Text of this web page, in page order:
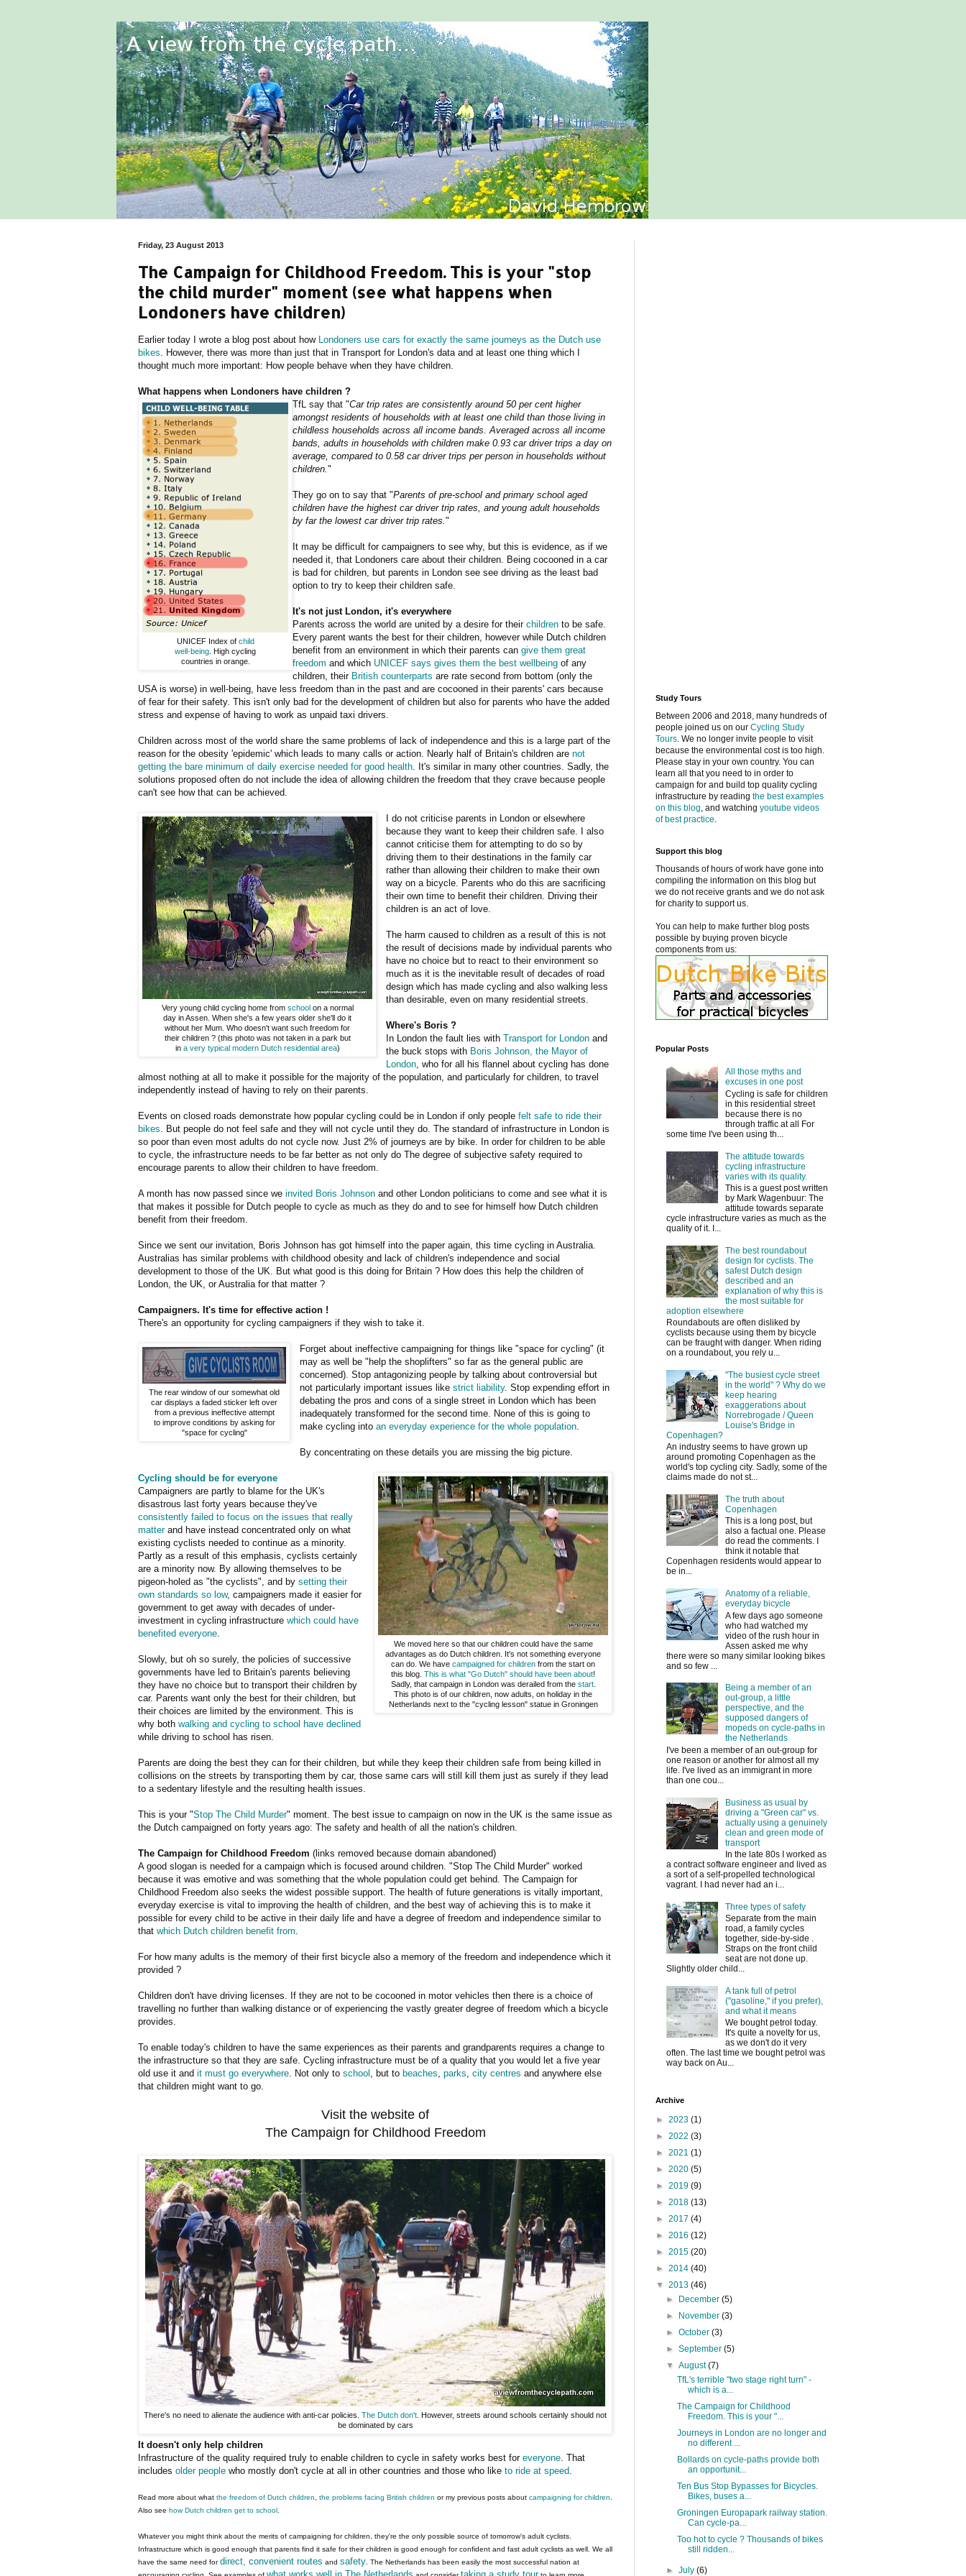
Friday, 23 August 2013
The Campaign for Childhood Freedom. This is your "stop
the child murder" moment (see what happens when
Londoners have children)
Earlier today I wrote a blog post about how Londoners use cars for exactly the same journeys as the Dutch use
bikes . However, there was more than just that in Transport for London's data and at least one thing which I
thought much more important: How people behave when they have children.
What happens when Londoners have children ?
UNICEF Index of child
well-being . High cycling
countries in orange.
TfL say that "Car trip rates are consistently around 50 per cent higher
amongst residents of households with at least one child than those living in
childless households across all income bands. Averaged across all income
bands, adults in households with children make 0.93 car driver trips a day on
average, compared to 0.58 car driver trips per person in households without
children. "
They go on to say that "Parents of pre-school and primary school aged
children have the highest car driver trip rates, and young adult households
by far the lowest car driver trip rates. "
It may be difficult for campaigners to see why, but this is evidence, as if we
needed it, that Londoners care about their children. Being cocooned in a car
is bad for children, but parents in London see see driving as the least bad
option to try to keep their children safe.
It's not just London, it's everywhere
Parents across the world are united by a desire for their children to be safe.
Every parent wants the best for their children, however while Dutch children
benefit from an environment in which their parents can give them great
freedom and which UNICEF says gives them the best wellbeing of any
children, their British counterparts are rate second from bottom (only the
USA is worse) in well-being, have less freedom than in the past and are cocooned in their parents' cars because
of fear for their safety. This isn't only bad for the development of children but also for parents who have the added
stress and expense of having to work as unpaid taxi drivers.
Children across most of the world share the same problems of lack of independence and this is a large part of the
reason for the obesity 'epidemic' which leads to many calls or action. Nearly half of Britain's children are not
getting the bare minimum of daily exercise needed for good health . It's similar in many other countries. Sadly, the
solutions proposed often do not include the idea of allowing children the freedom that they crave because people
can't see how that can be achieved.
Very young child cycling home from schoolon a normal
day in Assen. When she's a few years older she'll do it
without her Mum. Who doesn't want such freedom for
their children ? (this photo was not taken in a park but
in a very typical modern Dutch residential area)
I do not criticise parents in London or elsewhere
because they want to keep their children safe. I also
cannot criticise them for attempting to do so by
driving them to their destinations in the family car
rather than allowing their children to make their own
way on a bicycle. Parents who do this are sacrificing
their own time to benefit their children. Driving their
children is an act of love.
The harm caused to children as a result of this is not
the result of decisions made by individual parents who
have no choice but to react to their environment so
much as it is the inevitable result of decades of road
design which has made cycling and also walking less
than desirable, even on many residential streets.
Where's Boris ?
In London the fault lies withTransport for London and
the buck stops with Boris Johnson, the Mayor of
London , who for all his flannel about cycling has done
almost nothing at all to make it possible for the majority of the population, and particularly for children, to travel
independently instead of having to rely on their parents.
Events on closed roads demonstrate how popular cycling could be in London if only people felt safe to ride their
bikes . But people do not feel safe and they will not cycle until they do. The standard of infrastructure in London is
so poor than even most adults do not cycle now. Just 2% of journeys are by bike. In order for children to be able
to cycle, the infrastructure needs to be far better as not only do The degree of subjective safety required to
encourage parents to allow their children to have freedom.
A month has now passed since we invited Boris Johnson and other London politicians to come and see what it is
that makes it possible for Dutch people to cycle as much as they do and to see for himself how Dutch children
benefit from their freedom.
Since we sent our invitation, Boris Johnson has got himself into the paper again, this time cycling in Australia.
Australias has similar problems with childhood obesity and lack of children's independence and social
development to those of the UK. But what good is this doing for Britain ? How does this help the children of
London, the UK, or Australia for that matter ?
Campaigners. It's time for effective action !
There's an opportunity for cycling campaigners if they wish to take it.
The rear window of our somewhat old
car displays a faded sticker left over
from a previous ineffective attempt
to improve conditions by asking for
"space for cycling"
Forget about ineffective campaigning for things like "space for cycling" (it
may as well be "help the shoplifters" so far as the general public are
concerned). Stop antagonizing people by talking about controversial but
not particularly important issues likestrict liability. Stop expending effort in
debating the pros and cons of a single street in London which has been
inadequately transformed for the second time. None of this is going to
make cycling intoan everyday experience for the whole population
By concentrating on these details you are missing the big picture.
We moved here so that our children could have the same
advantages as do Dutch children. It's not something everyone
can do. We have campaigned for children from the start on
this blog. This is what "Go Dutch" should have been about!
Sadly, that campaign in London was derailed from the start.
This photo is of our children, now adults, on holiday in the
Netherlands next to the "cycling lesson" statue in Groningen
Cycling should be for everyone
Campaigners are partly to blame for the UK's
disastrous last forty years because they've
consistently failed to focus on the issues that really
matterand have instead concentrated only on what
existing cyclists needed to continue as a minority.
Partly as a result of this emphasis, cyclists certainly
are a minority now. By allowing themselves to be
pigeon-holed as "the cyclists", and by setting their
own standards so low, campaigners made it easier for
government to get away with decades of under-
investment in cycling infrastructure which could have
benefited everyone
Slowly, but oh so surely, the policies of successive
governments have led to Britain's parents believing
they have no choice but to transport their children by
car. Parents want only the best for their children, but
their choices are limited by the environment. This is
why both walking and cycling to school have declined
while driving to school has risen.
Parents are doing the best they can for their children, but while they keep their children safe from being killed in
collisions on the streets by transporting them by car, those same cars will still kill them just as surely if they lead
to a sedentary lifestyle and the resulting health issues.
This is your "Stop The Child Murder" moment. The best issue to campaign on now in the UK is the same issue as
the Dutch campaigned on forty years ago: The safety and health of all the nation's children.
The Campaign for Childhood Freedom (links removed because domain abandoned)
A good slogan is needed for a campaign which is focused around children. "Stop The Child Murder" worked
because it was emotive and was something that the whole population could get behind. The Campaign for
Childhood Freedom also seeks the widest possible support. The health of future generations is vitally important,
everyday exercise is vital to improving the health of children, and the best way of achieving this is to make it
possible for every child to be active in their daily life and have a degree of freedom and independence similar to
that which Dutch children benefit from
For how many adults is the memory of their first bicycle also a memory of the freedom and independence which it
provided ?
Children don't have driving licenses. If they are not to be cocooned in motor vehicles then there is a choice of
travelling no further than walking distance or of experiencing the vastly greater degree of freedom which a bicycle
provides.
To enable today's children to have the same experiences as their parents and grandparents requires a change to
the infrastructure so that they are safe. Cycling infrastructure must be of a quality that you would let a five year
old use it and it must go everywhere . Not only to school , but to beaches parks city centres and anywhere else
that children might want to go.
Visit the website of
The Campaign for Childhood Freedom
There's no need to alienate the audience with anti-car policies. The Dutch don't . However, streets around schools certainly should not
be dominated by cars
It doesn't only help children
Infrastructure of the quality required truly to enable children to cycle in safety works best for everyone. That
includes older people who mostly don't cycle at all in other countries and those who like to ride at speed.
Read more about what the freedom of Dutch children, the problems facing British children or my previous posts about campaigning for children.
Also see how Dutch children get to school.
Whatever you might think about the merits of campaigning for children, they're the only possible source of tomorrow's adult cyclists.
Infrastructure which is good enough that parents find it safe for their children is good enough for confident and fast adult cyclists as well. We all
have the same need fordirect, convenient routes and safety. The Netherlands has been easily the most successful nation at
Study Tours
Between 2006 and 2018, many hundreds of
people joined us on our Cycling Study
Tours. We no longer invite people to visit
because the environmental cost is too high.
Please stay in your own country. You can
learn all that you need to in order to
campaign for and build top quality cycling
infrastructure by reading the best examples
on this blog, and watching youtube videos
of best practice.
Support this blog
Thousands of hours of work have gone into
compiling the information on this blog but
we do not receive grants and we do not ask
for charity to support us.
You can help to make further blog posts
possible by buying proven bicycle
components from us:
Popular Posts
All those myths and
excuses in one post
Cycling is safe for children
in this residential street
because there is no
through traffic at all For
some time I've been using th...
The attitude towards
cycling infrastructure
varies with its quality.
This is a guest post written
by Mark Wagenbuur: The
attitude towards separate
cycle infrastructure varies as much as the
quality of it. I...
The best roundabout
design for cyclists. The
safest Dutch design
described and an
explanation of why this is
the most suitable for
adoption elsewhere
Roundabouts are often disliked by
cyclists because using them by bicycle
can be fraught with danger. When riding
on a roundabout, you rely u...
"The busiest cycle street
in the world" ? Why do we
keep hearing
exaggerations about
Norrebrogade / Queen
Louise's Bridge in
Copenhagen?
An industry seems to have grown up
around promoting Copenhagen as the
world's top cycling city. Sadly, some of the
claims made do not st...
The truth about
Copenhagen
This is a long post, but
also a factual one. Please
do read the comments. I
think it notable that
Copenhagen residents would appear to
be in...
Anatomy of a reliable,
everyday bicycle
A few days ago someone
who had watched my
video of the rush hour in
Assen asked me why
there were so many similar looking bikes
and so few ...
Being a member of an
out-group, a little
perspective, and the
supposed dangers of
mopeds on cycle-paths in
the Netherlands
I've been a member of an out-group for
one reason or another for almost all my
life. I've lived as an immigrant in more
than one cou...
Business as usual by
driving a "Green car" vs.
actually using a genuinely
clean and green mode of
transport
In the late 80s I worked as
a contract software engineer and lived as
a sort of a self-propelled technological
vagrant. I had never had an i...
Three types of safety
Separate from the main
road, a family cycles
together, side-by-side .
Straps on the front child
seat are not done up.
Slightly older child...
A tank full of petrol
("gasoline," if you prefer),
and what it means
We bought petrol today.
It's quite a novelty for us,
as we don't do it very
often. The last time we bought petrol was
way back on Au...
Archive
► 2023 (1)
► 2022 (3)
► 2021 (1)
► 2020 (5)
► 2019 (9)
► 2018 (13)
► 2017 (4)
► 2016 (12)
► 2015 (20)
► 2014 (40)
▼ 2013 (46)
► December(5)
► November(3)
►October(3)
►September(5)
▼August(7)
TfL's terrible "two stage right turn" -
which is a...
The Campaign for Childhood
Freedom. This is your "...
Journeys in London are no longer and
no different ...
Bollards on cycle-paths provide both
an opportunit...
Ten Bus Stop Bypasses for Bicycles.
Bikes, buses a...
Groningen Europapark railway station.
Can cycle-pa...
Too hot to cycle ? Thousands of bikes
still ridden...
►July(6)